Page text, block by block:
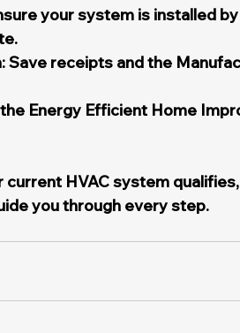
your system is installed
Save receipts and the
Energy Efficient Home
current HVAC system
you through every step.